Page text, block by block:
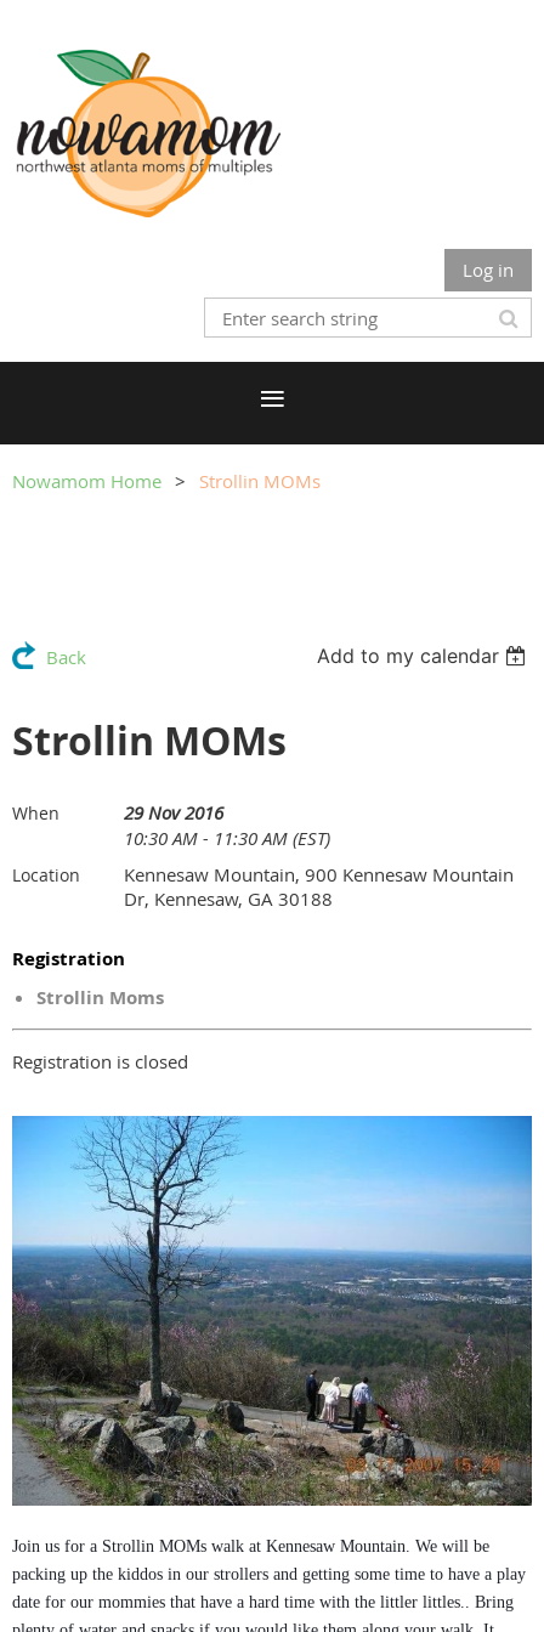
Log in
Nowamom Home Strollin MOMs
Back Add to my calendar
Strollin MOMs
When
29 Nov 2016
10:30 AM - 11:30 AM (EST)
Location
Kennesaw Mountain, 900 Kennesaw Mountain
Dr, Kennesaw, GA 30188
Registration
Strollin Moms
Registration is closed
Join us for a Strollin MOMs walk at Kennesaw Mountain. We will be
packing up the kiddos in our strollers and getting some time to have a play
date for our mommies that have a hard time with the littler littles.. Bring